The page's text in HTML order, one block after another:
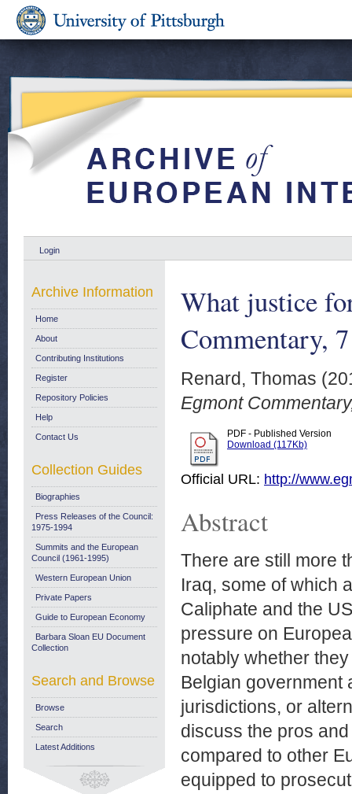
Login
What justice
Commentary,
Renard, Thomas
Egmont
PDF - Published Version
Download (117Kb)
Official URL: http://
Abstract
There are still more
Iraq, some of which
Caliphate and the
pressure on
notably whether
Belgian government
jurisdictions, or
discuss the pros
compared to other
equipped to
Archive Information
Home
About
Contributing Institutions
Register
Repository Policies
Help
Contact Us
Collection Guides
Biographies
Press Releases of the Council:
1975-1994
Summits and the European
Council (1961-1995)
Western European Union
Private Papers
Guide to European Economy
Barbara Sloan EU Document
Collection
Search and Browse
Browse
Search
Latest Additions